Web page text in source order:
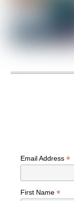
Email Address*
First Name*